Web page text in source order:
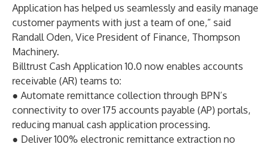
Application has helped us seamlessly and easily manage
customer payments with just a team of one,” said
Randall Oden, Vice President of Finance, Thompson
Machinery.
Billtrust Cash Application 10.0 now enables accounts
receivable (AR) teams to:
● Automate remittance collection through BPN’s
connectivity to over 175 accounts payable (AP) portals,
reducing manual cash application processing.
● Deliver 100% electronic remittance extraction no